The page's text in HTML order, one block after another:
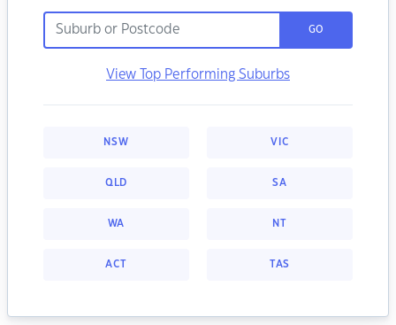
GO
View Top Performing Suburbs
NSW VIC
QLD SA
WA NT
ACT TAS